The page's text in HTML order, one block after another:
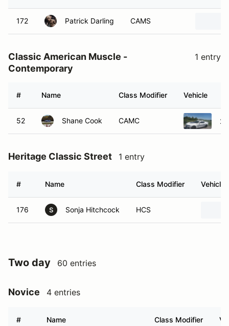
172 Patrick Darling CAMS
Classic American Muscle -
Contemporary
1 entry
# Name Class Modifier Vehicle
52 Shane Cook CAMC
Heritage Classic Street 1 entry
# Name Class Modifier Vehicle
176 S Sonja Hitchcock HCS
Two day 60 entries
Novice 4 entries
# Name Class Modifier